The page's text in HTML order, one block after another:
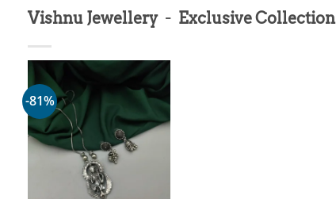
Vishnu Jewellery - Exclusive Collection
-81%